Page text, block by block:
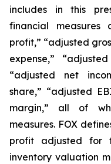
includes in this
financial measures
profit,” “adjusted
expense,”
“adjusted net
share,” “adjusted
margin,” all of
measures. FOX
profit adjusted for
inventory valuation